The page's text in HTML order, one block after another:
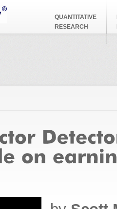
QUANTITATIVE
RESEARCH